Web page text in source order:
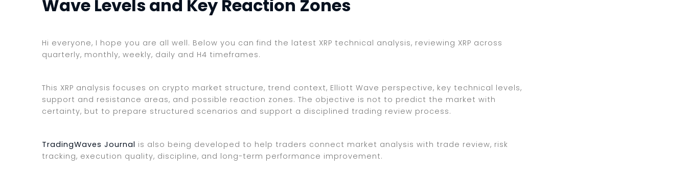
Wave Levels and Key Reaction Zones
Hi everyone, I hope you are all well. Below you can find the latest XRP technical analysis, reviewing XRP across
quarterly, monthly, weekly, daily and H4 timeframes.
This XRP analysis focuses on crypto market structure, trend context, Elliott Wave perspective, key technical levels,
support and resistance areas, and possible reaction zones. The objective is not to predict the market with
certainty, but to prepare structured scenarios and support a disciplined trading review process.
TradingWaves Journal is also being developed to help traders connect market analysis with trade review, risk
tracking, execution quality, discipline, and long-term performance improvement.